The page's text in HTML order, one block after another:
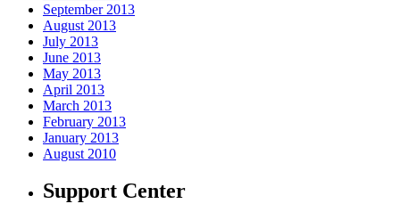
September 2013
August 2013
July 2013
June 2013
May 2013
April 2013
March 2013
February 2013
January 2013
August 2010
Support Center